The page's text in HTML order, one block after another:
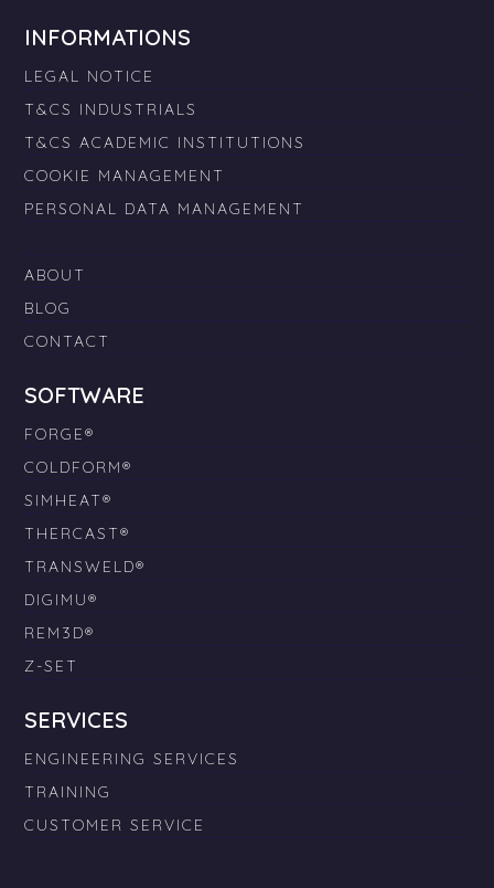
INFORMATIONS
LEGAL NOTICE
T&CS INDUSTRIALS
T&CS ACADEMIC INSTITUTIONS
COOKIE MANAGEMENT
PERSONAL DATA MANAGEMENT
ABOUT
BLOG
CONTACT
SOFTWARE
FORGE®
COLDFORM®
SIMHEAT®
THERCAST®
TRANSWELD®
DIGIMU®
REM3D®
Z-SET
SERVICES
ENGINEERING SERVICES
TRAINING
CUSTOMER SERVICE